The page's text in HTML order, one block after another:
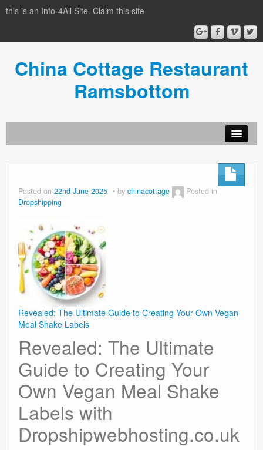
this is an Info-4All Site. Claim this site
China Cottage Restaurant
Ramsbottom
Posted on 22nd June 2025 by chinacottage
Posted in
Dropshipping
Revealed: The Ultimate Guide to Creating Your Own Vegan
Meal Shake Labels
Revealed: The Ultimate
Guide to Creating Your
Own Vegan Meal Shake
Labels with
Dropshipwebhosting.co.uk